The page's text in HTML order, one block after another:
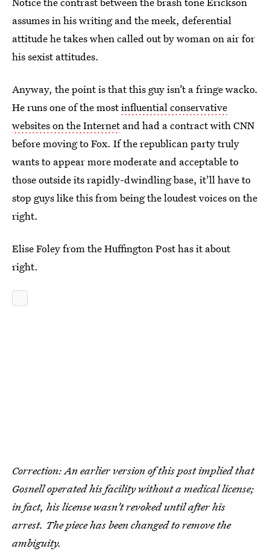
assumes in his writing and the meek, deferential
attitude he takes when called out by woman on air for
his sexist attitudes.
Anyway, the point is that this guy isn’t a fringe wacko.
He runs one of the mostinfluential conservative
websites on the Internetand had a contract with CNN
before moving to Fox. If the republican party truly
wants to appear more moderate and acceptable to
those outside its rapidly-dwindling base, it’ll have to
stop guys like this from being the loudest voices on the
right.
Elise Foley from the Huffington Post has it about
right.
Correction: An earlier version of this post implied that
Gosnell operated his facility without a medical license;
in fact, his license wasn't revoked until after his
arrest. The piece has been changed to remove the
ambiguity.